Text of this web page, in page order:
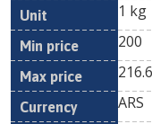
1 kg
200
ARS